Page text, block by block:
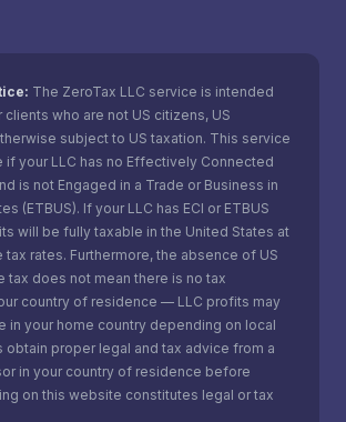
The ZeroTax LLC service is intended
who are not US citizens, US
subject to US taxation. This service
if your LLC has no Effectively Connected
is not Engaged in a Trade or Business in
(ETBUS). If your LLC has ECI or ETBUS
will be fully taxable in the United States at
tax rates. Furthermore, the absence of US
tax does not mean there is no tax
country of residence — LLC profits may
in your home country depending on local
obtain proper legal and tax advice from a
in your country of residence before
on this website constitutes legal or tax